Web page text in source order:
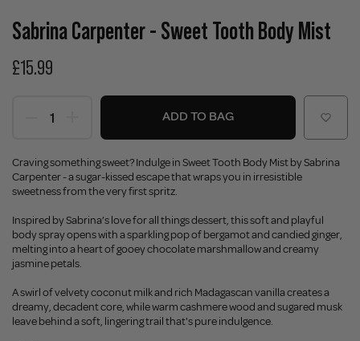
Sabrina Carpenter - Sweet Tooth Body Mist
£15.99
ADD TO BAG
Craving something sweet? Indulge in Sweet Tooth Body Mist by Sabrina
Carpenter - a sugar-kissed escape that wraps you in irresistible
sweetness from the very first spritz.
Inspired by Sabrina’s love for all things dessert, this soft and playful
body spray opens with a sparkling pop of bergamot and candied ginger,
melting into a heart of gooey chocolate marshmallow and creamy
jasmine petals.
A swirl of velvety coconut milk and rich Madagascan vanilla creates a
dreamy, decadent core, while warm cashmere wood and sugared musk
leave behind a soft, lingering trail that's pure indulgence.